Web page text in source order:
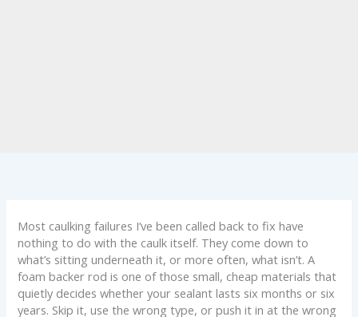
Most caulking failures I’ve been called back to fix have
nothing to do with the caulk itself. They come down to
what’s sitting underneath it, or more often, what isn’t. A
foam backer rod is one of those small, cheap materials that
quietly decides whether your sealant lasts six months or six
years. Skip it, use the wrong type, or push it in at the wrong